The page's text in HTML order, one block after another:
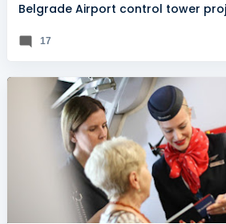
Belgrade Airport control tower
17